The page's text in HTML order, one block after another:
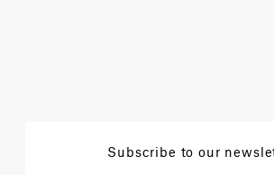
Subscribe to our